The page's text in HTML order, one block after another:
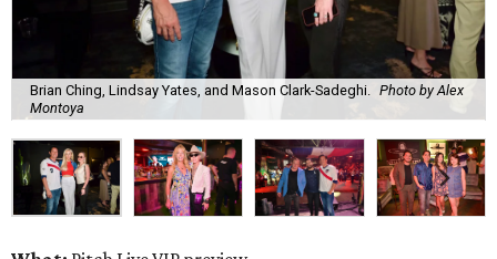
Brian Ching, Lindsay Yates, and Mason Clark-Sadeghi.
Photo by Alex
Montoya